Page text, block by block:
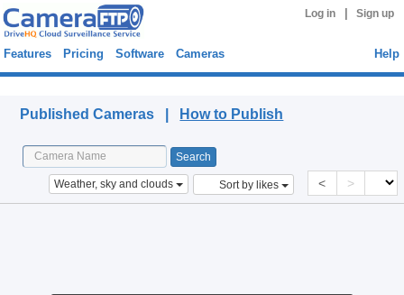
Log in Sign up
Features Pricing Software Cameras Help
Published Cameras | How to Publish
Weather, sky and clouds Sort by likes < >